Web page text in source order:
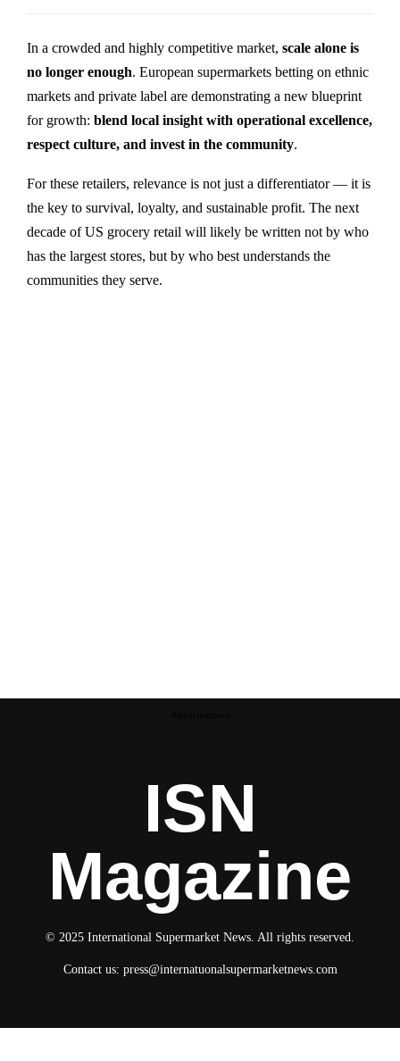
In a crowded and highly competitive market, scale alone is
no longer enough. European supermarkets betting on ethnic
markets and private label are demonstrating a new blueprint
for growth: blend local insight with operational excellence,
respect culture, and invest in the community.
For these retailers, relevance is not just a differentiator — it is
the key to survival, loyalty, and sustainable profit. The next
decade of US grocery retail will likely be written not by who
has the largest stores, but by who best understands the
communities they serve.
ISN
Magazine
© 2025 International Supermarket News. All rights reserved.
Contact us: press@internatuonalsupermarketnews.com